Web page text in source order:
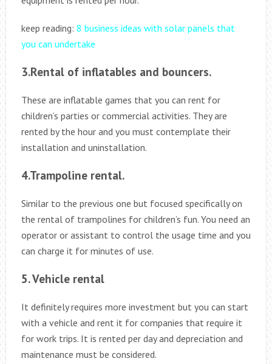
keep reading: 8 business ideas with solar panels that
you can undertake
3.Rental of inflatables and bouncers.
These are inflatable games that you can rent for
children’s parties or commercial activities. They are
rented by the hour and you must contemplate their
installation and uninstallation.
4.Trampoline rental.
Similar to the previous one but focused specifically on
the rental of trampolines for children’s fun. You need an
operator or assistant to control the usage time and you
can charge it for minutes of use.
5. Vehicle rental
It definitely requires more investment but you can start
with a vehicle and rent it for companies that require it
for work trips. It is rented per day and depreciation and
maintenance must be considered.